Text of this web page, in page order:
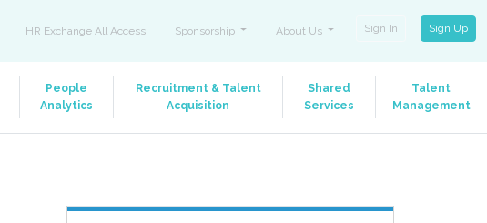
HR Exchange All Access Sponsorship About Us Sign In Sign Up
People
Analytics
Recruitment & Talent
Acquisition
Shared
Services
Talent
Management